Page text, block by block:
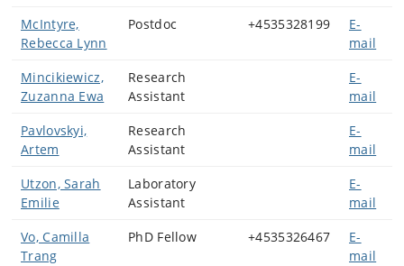
McIntyre,
Rebecca Lynn
Postdoc +4535328199
E-
mail
Mincikiewicz,
Zuzanna Ewa
Research
Assistant
E-
mail
Pavlovskyi,
Artem
Research
Assistant
E-
mail
Utzon, Sarah
Emilie
Laboratory
Assistant
E-
mail
Vo, Camilla
Trang
PhD Fellow +4535326467
E-
mail